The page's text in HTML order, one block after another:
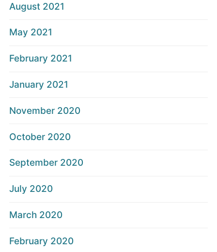
August 2021
May 2021
February 2021
January 2021
November 2020
October 2020
September 2020
July 2020
March 2020
February 2020